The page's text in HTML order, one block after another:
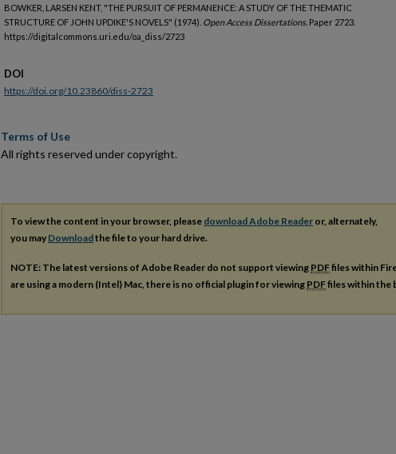
BOWKER, LARSEN KENT, "THE PURSUIT OF PERMANENCE: A STUDY OF THE THEMATIC
STRUCTURE OF JOHN UPDIKE'S NOVELS" (1974). Open Access Dissertations. Paper 2723.
https://digitalcommons.uri.edu/oa_diss/2723
DOI
https://doi.org/10.23860/diss-2723
Terms of Use
All rights reserved under copyright.
To view the content in your browser, please download Adobe Reader or, alternately,
you may Downloadthe file to your hard drive.
NOTE: The latest versions of Adobe Reader do not support viewing PDFfiles within
are using a modern (Intel) Mac, there is no official plugin for viewing PDFfiles within the